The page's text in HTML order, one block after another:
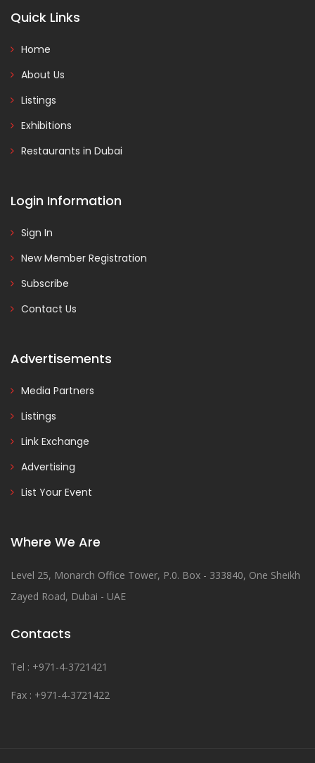
Quick Links
Home
About Us
Listings
Exhibitions
Restaurants in Dubai
Login Information
Sign In
New Member Registration
Subscribe
Contact Us
Advertisements
Media Partners
Listings
Link Exchange
Advertising
List Your Event
Where We Are
Level 25, Monarch Office Tower, P.0. Box - 333840, One Sheikh
Zayed Road, Dubai - UAE
Contacts
Tel : +971-4-3721421
Fax : +971-4-3721422